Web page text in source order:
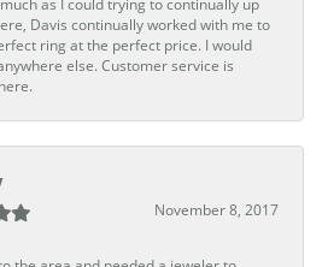
as I could trying to continually up
Davis continually worked with me to
ring at the perfect price. I would
else. Customer service is
November 8, 2017